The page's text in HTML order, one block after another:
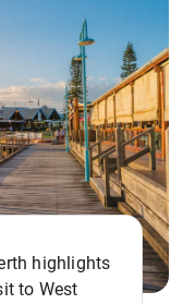
highlights
to West